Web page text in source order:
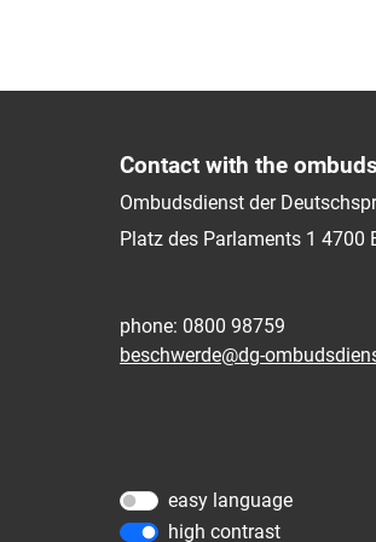
Contact with the
Ombudsdienst der
Platz des Parlaments 1 4700
phone: 0800 98759
beschwerde@dg-
easy language
high contrast